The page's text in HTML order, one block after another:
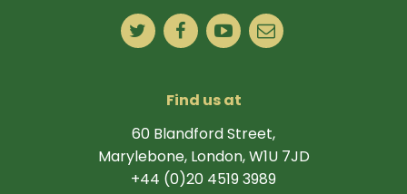
Find us at
60 Blandford Street,
Marylebone, London, W1U 7JD
+44 (0)20 4519 3989